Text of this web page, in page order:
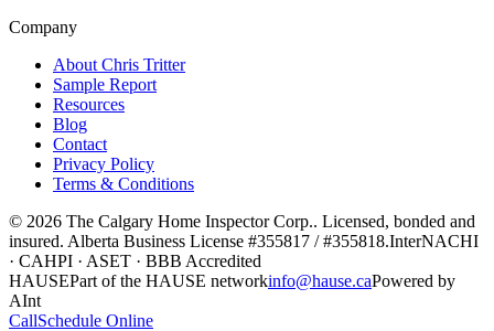
Company
About Chris Tritter
Sample Report
Resources
Blog
Contact
Privacy Policy
Terms & Conditions
© 2026 The Calgary Home Inspector Corp.. Licensed, bonded and
insured. Alberta Business License #355817 / #355818.InterNACHI
· CAHPI · ASET · BBB Accredited
HAUSEPart of the HAUSE networkinfo@hause.caPowered by
AInt
CallSchedule Online